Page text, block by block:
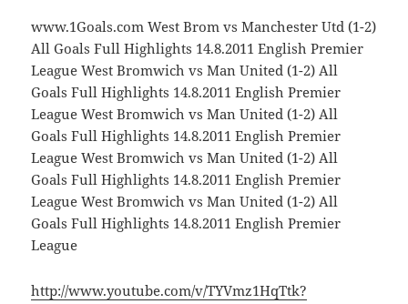
www.1Goals.com West Brom vs Manchester Utd (1-2)
All Goals Full Highlights 14.8.2011 English Premier
League West Bromwich vs Man United (1-2) All
Goals Full Highlights 14.8.2011 English Premier
League West Bromwich vs Man United (1-2) All
Goals Full Highlights 14.8.2011 English Premier
League West Bromwich vs Man United (1-2) All
Goals Full Highlights 14.8.2011 English Premier
League West Bromwich vs Man United (1-2) All
Goals Full Highlights 14.8.2011 English Premier
League
http://www.youtube.com/v/TYVmz1HqTtk?